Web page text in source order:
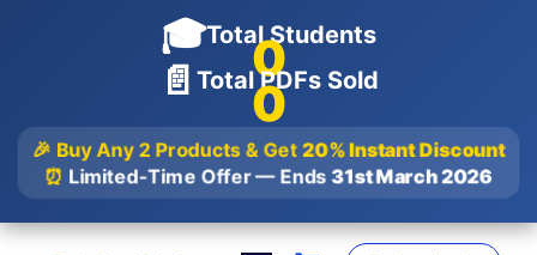
🎓Total Students
0
📄 Total PDFs Sold
0
🎉 Buy Any 2 Products & Get20% Instant Discount
⏰ Limited-Time Offer — Ends31st March 2026
Skip